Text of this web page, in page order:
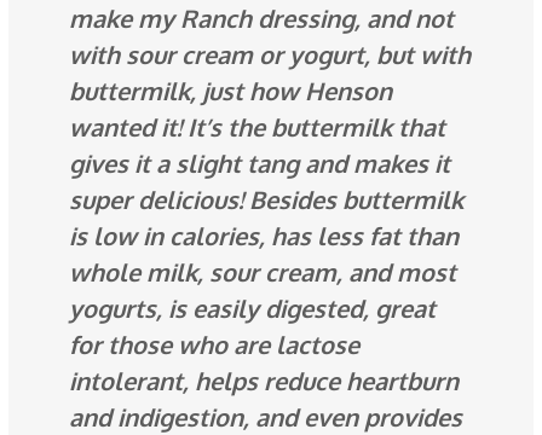
make my Ranch dressing, and not
with sour cream or yogurt, but with
buttermilk, just how Henson
wanted it! It’s the buttermilk that
gives it a slight tang and makes it
super delicious! Besides buttermilk
is low in calories, has less fat than
whole milk, sour cream, and most
yogurts, is easily digested, great
for those who are lactose
intolerant, helps reduce heartburn
and indigestion, and even provides